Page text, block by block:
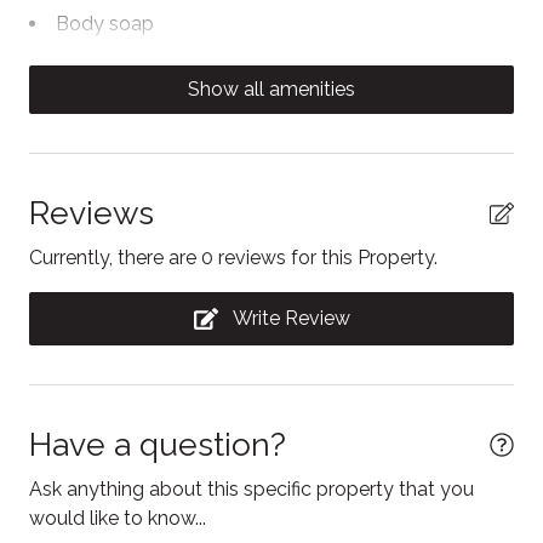
stay. There are no assigned parking spaces, they are
Body soap
Cable TV
Carbon Monoxide Detector
Ceiling fan
Clothing storage
Coffee/tea maker
Conditioner
Contactless Check-In/Out
Cooking basics
Dishwasher
Dryer
Show all amenities
Reviews
Currently, there are 0 reviews for this Property.
Write Review
Have a question?
Ask anything about this specific property that you
would like to know...